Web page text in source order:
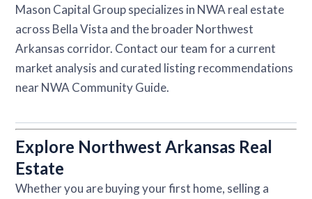
Mason Capital Group specializes in NWA real estate
across Bella Vista and the broader Northwest
Arkansas corridor. Contact our team for a current
market analysis and curated listing recommendations
near NWA Community Guide.
Explore Northwest Arkansas Real
Estate
Whether you are buying your first home, selling a